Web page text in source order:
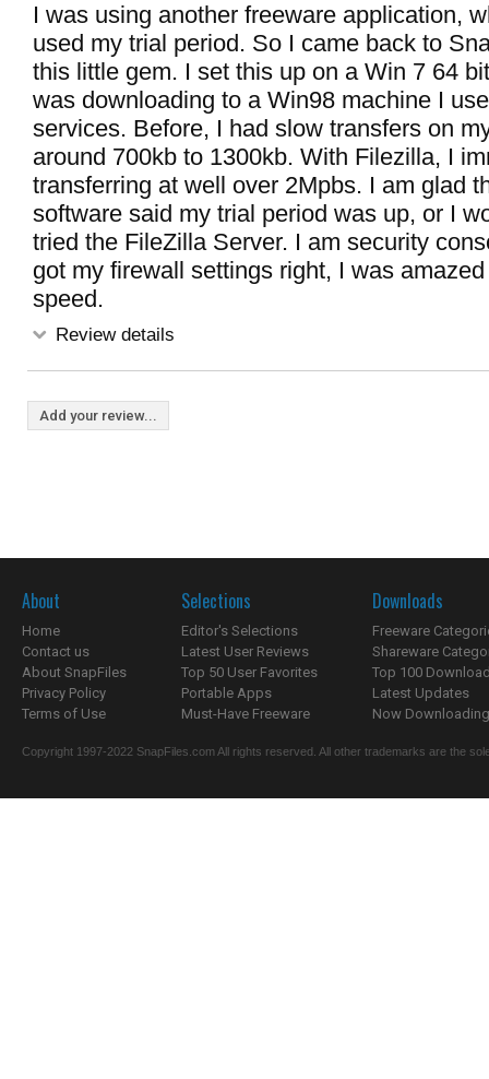
I was using another freeware application,
used my trial period. So I came back to
this little gem. I set this up on a Win 7 64
was downloading to a Win98 machine I
services. Before, I had slow transfers on
around 700kb to 1300kb. With Filezilla, I
transferring at well over 2Mpbs. I am glad
software said my trial period was up, or I
tried the FileZilla Server. I am security
got my firewall settings right, I was
speed.
Review details
Add your review...
About
Home
Contact us
About SnapFiles
Privacy Policy
Terms of Use
Selections
Editor's Selections
Latest User Reviews
Top 50 User Favorites
Portable Apps
Must-Have Freeware
Downloads
Freeware
Shareware
Top 100
Latest Updates
Now
Copyright 1997-2022 SnapFiles.com All rights reserved. All other trademarks are the